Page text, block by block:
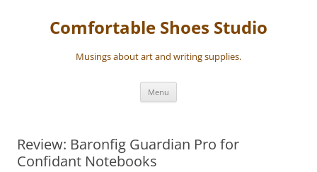
contentComfortable Shoes Studio
Musings about art and writing supplies.
Menu
Review: Baronfig Guardian Pro for
Confidant Notebooks